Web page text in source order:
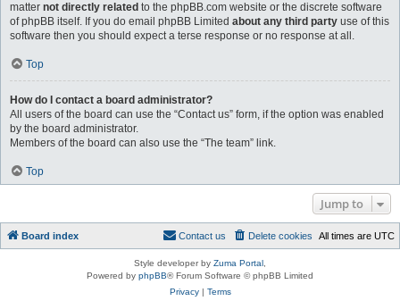
matter not directly related to the phpBB.com website or the discrete software
of phpBB itself. If you do email phpBB Limited about any third party use of this
software then you should expect a terse response or no response at all.
Top
How do I contact a board administrator?
All users of the board can use the “Contact us” form, if the option was enabled
by the board administrator.
Members of the board can also use the “The team” link.
Top
Jump to
Board index All times are UTC
Delete cookies
Contact us
Style developer by Zuma Portal
Powered by phpBB® Forum Software © phpBB Limited
Privacy| Terms